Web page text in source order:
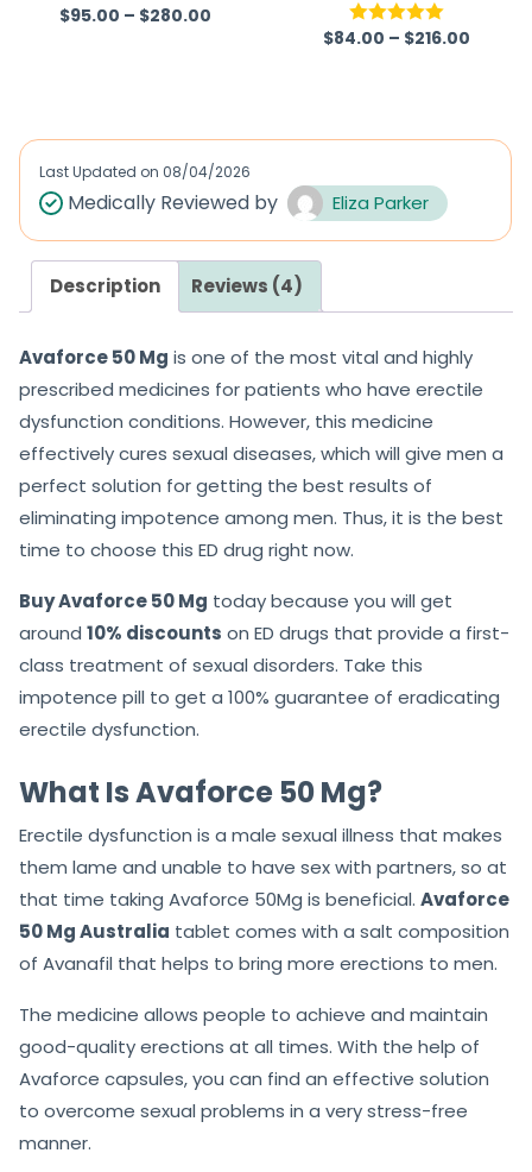
Rated4.67
$95.00 – $280.00
Rated5.00
$84.00 – $216.00
Last Updated on 08/04/2026
Medically Reviewed by Eliza Parker
Description Reviews (4)
Avaforce 50 Mg is one of the most vital and highly
prescribed medicines for patients who have erectile
dysfunction conditions. However, this medicine
effectively cures sexual diseases, which will give men a
perfect solution for getting the best results of
eliminating impotence among men. Thus, it is the best
time to choose this ED drug right now.
Buy Avaforce 50 Mg today because you will get
around 10% discounts on ED drugs that provide a first-
class treatment of sexual disorders. Take this
impotence pill to get a 100% guarantee of eradicating
erectile dysfunction.
What Is Avaforce 50 Mg?
Erectile dysfunction is a male sexual illness that makes
them lame and unable to have sex with partners, so at
that time taking Avaforce 50Mg is beneficial. Avaforce
50 Mg Australia tablet comes with a salt composition
of Avanafil that helps to bring more erections to men.
The medicine allows people to achieve and maintain
good-quality erections at all times. With the help of
Avaforce capsules, you can find an effective solution
to overcome sexual problems in a very stress-free
manner.